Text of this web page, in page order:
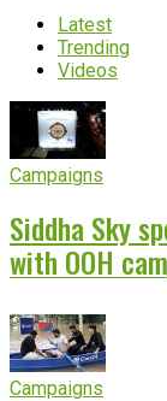
Latest
Trending
Videos
Campaigns
Siddha Sky
with OOH
Campaigns